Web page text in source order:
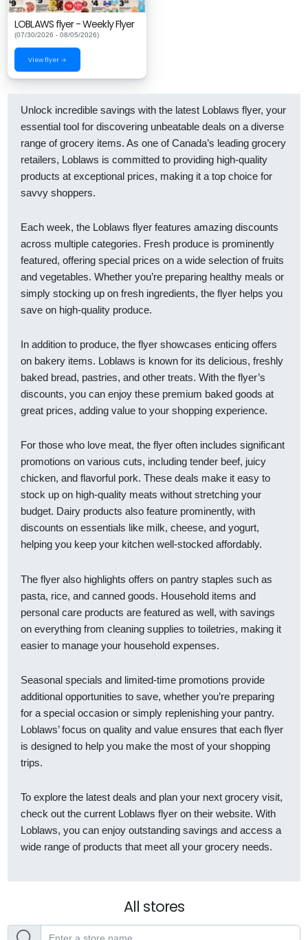
LOBLAWS flyer - Weekly Flyer
(07/30/2026 - 08/05/2026)
View flyer →
Unlock incredible savings with the latest Loblaws flyer, your
essential tool for discovering unbeatable deals on a diverse
range of grocery items. As one of Canada’s leading grocery
retailers, Loblaws is committed to providing high-quality
products at exceptional prices, making it a top choice for
savvy shoppers.
Each week, the Loblaws flyer features amazing discounts
across multiple categories. Fresh produce is prominently
featured, offering special prices on a wide selection of fruits
and vegetables. Whether you’re preparing healthy meals or
simply stocking up on fresh ingredients, the flyer helps you
save on high-quality produce.
In addition to produce, the flyer showcases enticing offers
on bakery items. Loblaws is known for its delicious, freshly
baked bread, pastries, and other treats. With the flyer’s
discounts, you can enjoy these premium baked goods at
great prices, adding value to your shopping experience.
For those who love meat, the flyer often includes significant
promotions on various cuts, including tender beef, juicy
chicken, and flavorful pork. These deals make it easy to
stock up on high-quality meats without stretching your
budget. Dairy products also feature prominently, with
discounts on essentials like milk, cheese, and yogurt,
helping you keep your kitchen well-stocked affordably.
The flyer also highlights offers on pantry staples such as
pasta, rice, and canned goods. Household items and
personal care products are featured as well, with savings
on everything from cleaning supplies to toiletries, making it
easier to manage your household expenses.
Seasonal specials and limited-time promotions provide
additional opportunities to save, whether you’re preparing
for a special occasion or simply replenishing your pantry.
Loblaws’ focus on quality and value ensures that each flyer
is designed to help you make the most of your shopping
trips.
To explore the latest deals and plan your next grocery visit,
check out the current Loblaws flyer on their website. With
Loblaws, you can enjoy outstanding savings and access a
wide range of products that meet all your grocery needs.
All stores